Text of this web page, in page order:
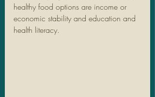
healthy food options are income or
economic stability and education and
health literacy.